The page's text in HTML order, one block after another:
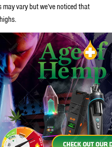
vary but we’ve noticed that
feeling too high simply eat
some non-weed food in your
is because many jurisdictions
pot enthusiasts can’t obtain
just not allowed. If you learn how
as much weed in them as you